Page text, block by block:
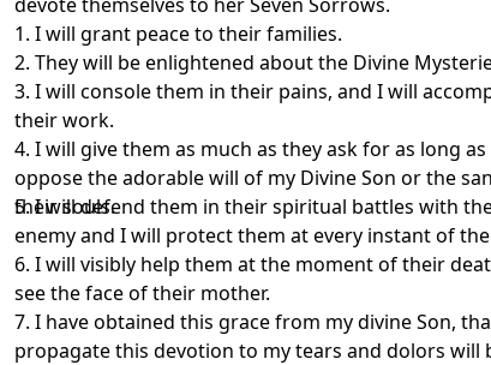
1. I will grant peace to their families.
2. They will be enlightened about the Divine
3. I will console them in their pains, and I will
their work.
4. I will give them as much as they ask for as long
oppose the adorable will of my Divine Son or the
their souls.
5. I will defend them in their spiritual battles with
enemy and I will protect them at every instant of
6. I will visibly help them at the moment of their
see the face of their mother.
7. I have obtained this grace from my divine Son,
propagate this devotion to my tears and dolors will